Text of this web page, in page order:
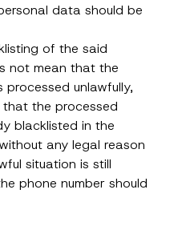
data should be
of the said
not mean that the
unlawfully,
the processed
blacklisted in the
any legal reason
situation is still
phone number should